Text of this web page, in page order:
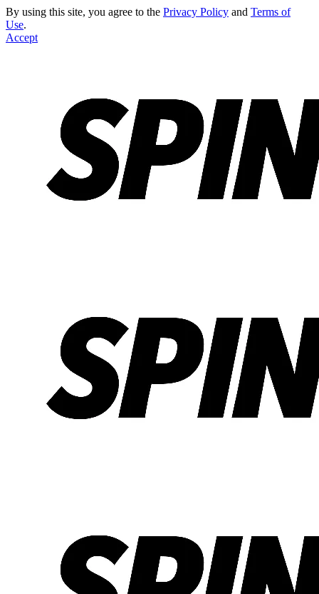
By using this site, you agree to the Privacy Policy and Terms of
Use.
Accept